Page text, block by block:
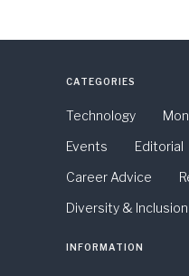
CATEGORIES
Technology
Events
Editorial
Career Advice
Diversity & Inclusion
INFORMATION